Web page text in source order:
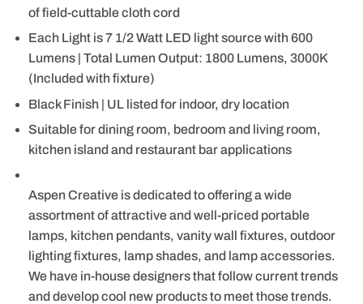
of field-cuttable cloth cord
Each Light is 7 1/2 Watt LED light source with 600
Lumens | Total Lumen Output: 1800 Lumens, 3000K
(Included with fixture)
Black Finish | UL listed for indoor, dry location
Suitable for dining room, bedroom and living room,
kitchen island and restaurant bar applications
Aspen Creative is dedicated to offering a wide
assortment of attractive and well-priced portable
lamps, kitchen pendants, vanity wall fixtures, outdoor
lighting fixtures, lamp shades, and lamp accessories.
We have in-house designers that follow current trends
and develop cool new products to meet those trends.